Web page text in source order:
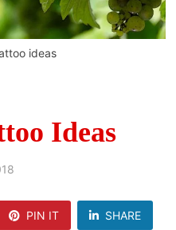
ideas
Ideas
PIN IT SHARE